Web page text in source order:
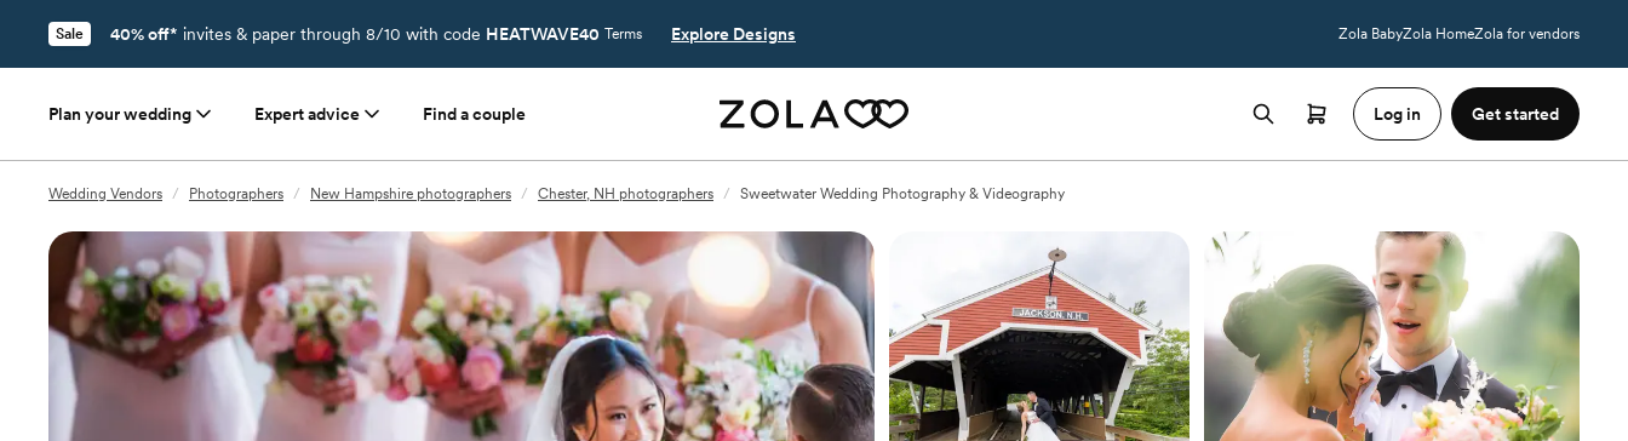
Sale 40% off* invites & paper through 8/10 with code HEATWAVE40 Terms Explore Designs Zola BabyZola HomeZola for vendors
Plan your wedding Expert advice Find a couple Log in Get started
Wedding Vendors / Photographers / New Hampshire photographers / Chester, NH photographers / Sweetwater Wedding Photography & Videography